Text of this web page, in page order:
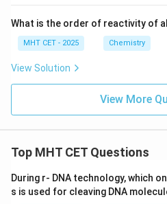
What is the order of reactivity of
MHT CET - 2025 Chemistry
View Solution
View More
Top MHT CET Questions
During r- DNA technology, which
s is used for cleaving DNA